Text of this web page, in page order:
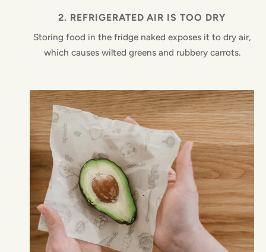
2. REFRIGERATED AIR IS TOO DRY
Storing food in the fridge naked exposes it to dry air,
which causes wilted greens and rubbery carrots.